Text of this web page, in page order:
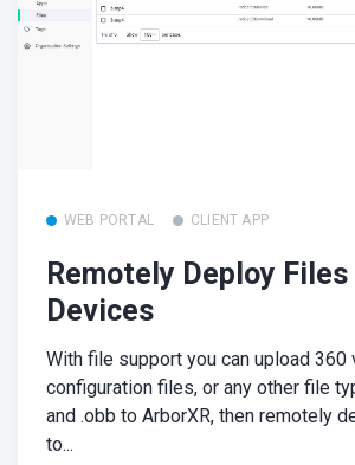
WEB PORTAL CLIENT APP
Remotely Deploy
Devices
With file support you can upload 360
configuration files, or any other file
and .obb to ArborXR, then remotely
to...